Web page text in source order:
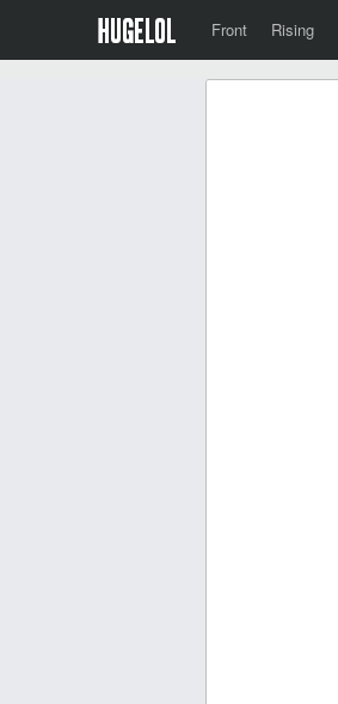
Front Rising